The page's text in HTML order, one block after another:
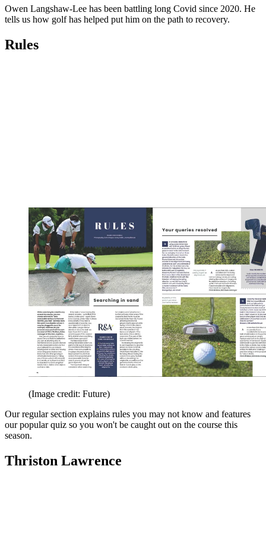
Owen Langshaw-Lee has been battling long Covid since 2020. He
tells us how golf has helped put him on the path to recovery.
Rules
(Image credit: Future)
Our regular section explains rules you may not know and features
our popular quiz so you won't be caught out on the course this
season.
Thriston Lawrence